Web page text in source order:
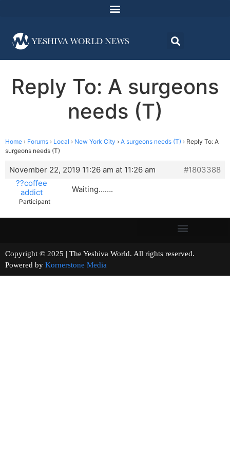
Reply To: A surgeons
needs (T)
Home › Forums › Local › New York City › A surgeons needs (T) › Reply To: A
surgeons needs (T)
November 22, 2019 11:26 am at 11:26 am
#1803388
??coffee
addict
Participant
Waiting…….
Copyright © 2025 | The Yeshiva World. All rights reserved.
Powered by Kornerstone Media